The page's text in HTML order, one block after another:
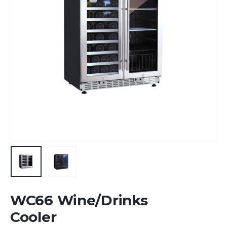
WC66 Wine/Drinks
Cooler